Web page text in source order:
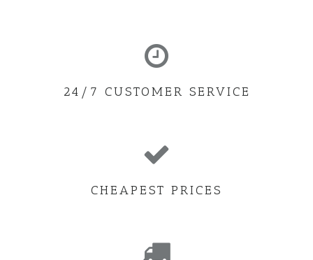
24/7 CUSTOMER SERVICE
CHEAPEST PRICES